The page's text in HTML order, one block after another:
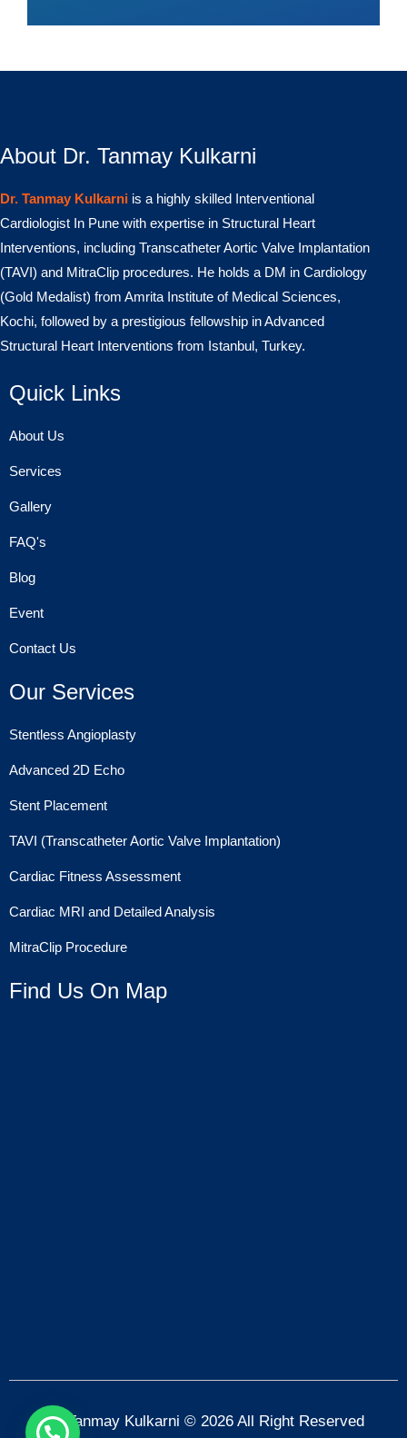
About Dr. Tanmay Kulkarni
Dr. Tanmay Kulkarni is a highly skilled Interventional
Cardiologist In Pune with expertise in Structural Heart
Interventions, including Transcatheter Aortic Valve Implantation
(TAVI) and MitraClip procedures. He holds a DM in Cardiology
(Gold Medalist) from Amrita Institute of Medical Sciences,
Kochi, followed by a prestigious fellowship in Advanced
Structural Heart Interventions from Istanbul, Turkey.
Quick Links
About Us
Services
Gallery
FAQ's
Blog
Event
Contact Us
Our Services
Stentless Angioplasty
Advanced 2D Echo
Stent Placement
TAVI (Transcatheter Aortic Valve Implantation)
Cardiac Fitness Assessment
Cardiac MRI and Detailed Analysis
MitraClip Procedure
Find Us On Map
Dr. Tanmay Kulkarni © 2026 All Right Reserved